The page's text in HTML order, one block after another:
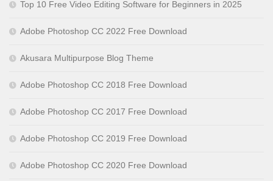
Top 10 Free Video Editing Software for Beginners in 2025
Adobe Photoshop CC 2022 Free Download
Akusara Multipurpose Blog Theme
Adobe Photoshop CC 2018 Free Download
Adobe Photoshop CC 2017 Free Download
Adobe Photoshop CC 2019 Free Download
Adobe Photoshop CC 2020 Free Download